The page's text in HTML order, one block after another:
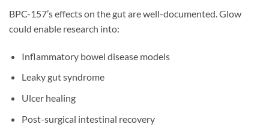
BPC-157’s effects on the gut are well-documented. Glow
could enable research into:
Inflammatory bowel disease models
Leaky gut syndrome
Ulcer healing
Post-surgical intestinal recovery